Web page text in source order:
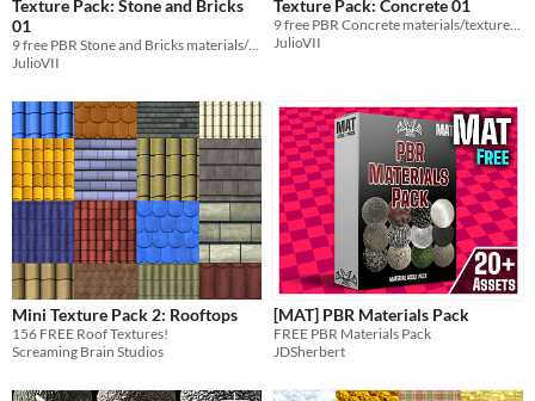
Texture Pack: Stone and Bricks
01
9 free PBR Stone and Bricks materials/textures 4K
JulioVII
Texture Pack: Concrete 01
9 free PBR Concrete materials/textures 4K
JulioVII
Mini Texture Pack 2: Rooftops
156 FREE Roof Textures!
Screaming Brain Studios
[MAT] PBR Materials Pack
FREE PBR Materials Pack
JDSherbert